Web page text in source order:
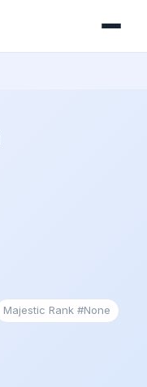
Majestic Rank #None